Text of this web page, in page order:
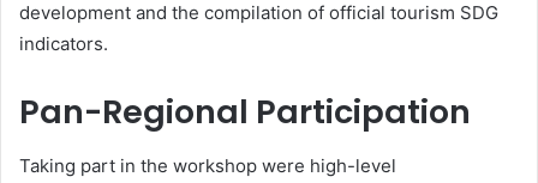
development and the compilation of official tourism SDG
indicators.
Pan-Regional Participation
Taking part in the workshop were high-level